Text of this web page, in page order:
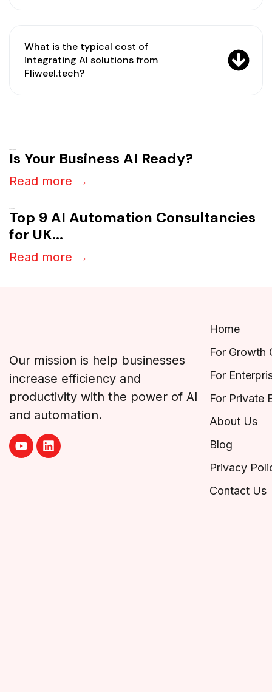
What is the typical cost of
integrating AI solutions from
Fliweel.tech?
Is Your Business AI Ready?
Read more →
Top 9 AI Automation Consultancies
for UK...
Read more →
Our mission is help businesses
increase efficiency and
productivity with the power of AI
and automation.
Home
For Growth
For
For Private
About Us
Blog
Privacy
Contact Us